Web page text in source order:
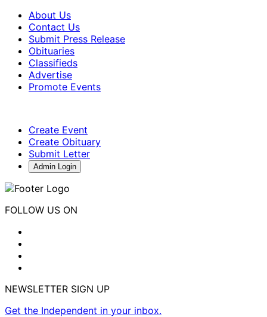
About Us
Contact Us
Submit Press Release
Obituaries
Classifieds
Advertise
Promote Events
Create Event
Create Obituary
Submit Letter
Admin Login
FOLLOW US ON
NEWSLETTER SIGN UP
Get the Independent in your inbox.